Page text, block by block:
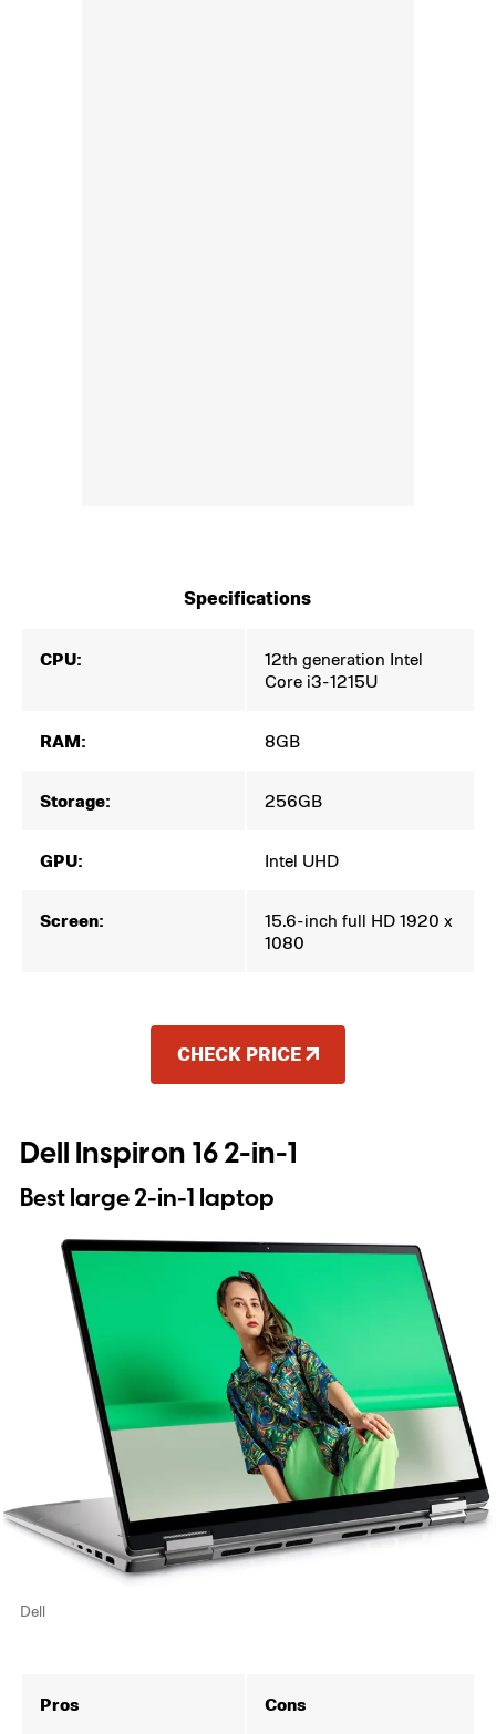
Specifications
CPU:
12th generation Intel
Core i3-1215U
RAM: 8GB
Storage: 256GB
GPU: Intel UHD
Screen:
15.6-inch full HD 1920 x
1080
CHECK PRICE
Dell Inspiron 16 2-in-1
Best large 2-in-1 laptop
Dell
Pros Cons